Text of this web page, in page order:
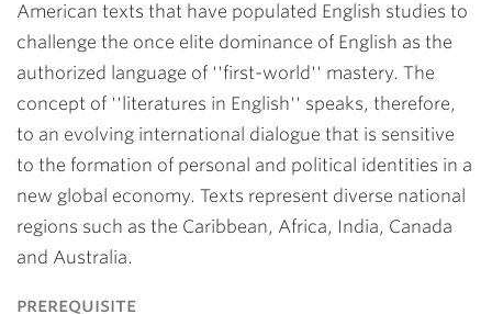
American texts that have populated English studies to
challenge the once elite dominance of English as the
authorized language of ''first-world'' mastery. The
concept of ''literatures in English'' speaks, therefore,
to an evolving international dialogue that is sensitive
to the formation of personal and political identities in a
new global economy. Texts represent diverse national
regions such as the Caribbean, Africa, India, Canada
and Australia.
prerequisite